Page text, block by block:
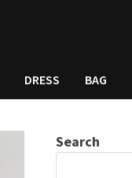
DRESS BAG
Search